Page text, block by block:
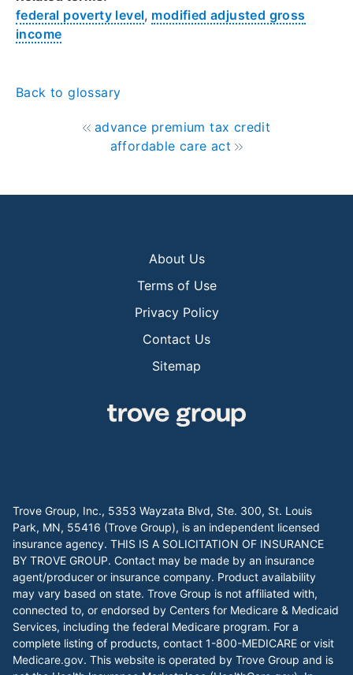
federal poverty level, modified adjusted gross
income
Back to glossary
advance premium tax credit
affordable care act
About Us
Terms of Use
Privacy Policy
Contact Us
Sitemap
Trove Group, Inc., 5353 Wayzata Blvd, Ste. 300, St. Louis
Park, MN, 55416 (Trove Group), is an independent licensed
insurance agency. THIS IS A SOLICITATION OF INSURANCE
BY TROVE GROUP. Contact may be made by an insurance
agent/producer or insurance company. Product availability
may vary based on state. Trove Group is not affiliated with,
connected to, or endorsed by Centers for Medicare & Medicaid
Services, including the federal Medicare program. For a
complete listing of products, contact 1-800-MEDICARE or visit
Medicare.gov. This website is operated by Trove Group and is